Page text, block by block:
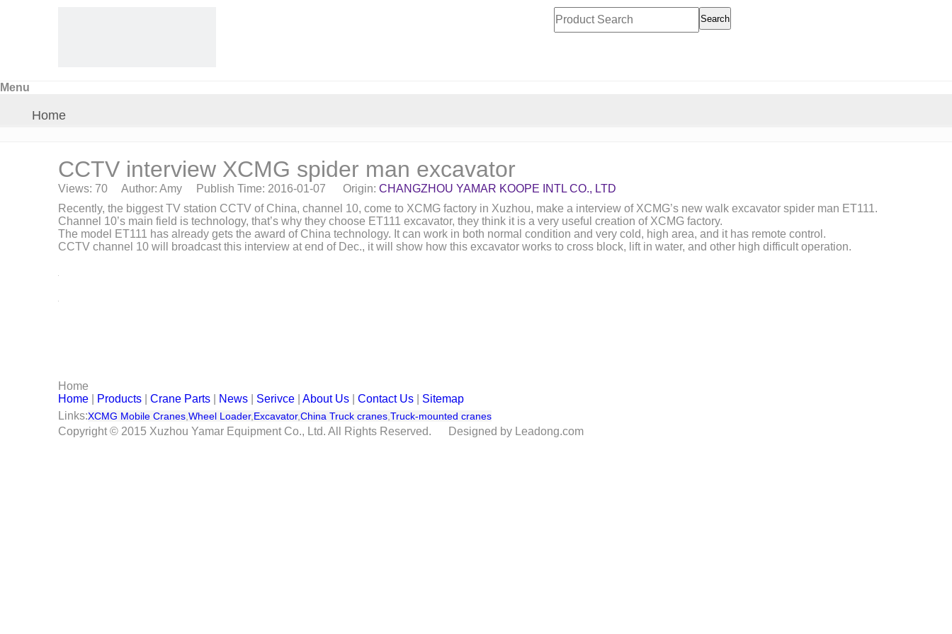
Search
Menu
Home
About Us
Products
Crane Parts
CCTV interview XCMG spider man excavator
Views: 70 Author: Amy Publish Time: 2016-01-07 Origin: CHANGZHOU YAMAR KOOPE INTL CO., LTD
Recently, the biggest TV station CCTV of China, channel 10, come to XCMG factory in Xuzhou, make a interview of XCMG’s new walk excavator spider man ET111.
Channel 10’s main field is technology, that’s why they choose ET111 excavator, they think it is a very useful creation of XCMG factory.
The model ET111 has already gets the award of China technology. It can work in both normal condition and very cold, high area, and it has remote control.
CCTV channel 10 will broadcast this interview at end of Dec., it will show how this excavator works to cross block, lift in water, and other high difficult operation.
Home
Home
Products Crane Parts News Serivce About Us Contact Us
Sitemap
Links:XCMG Mobile Cranes Wheel Loader, Excavator,China Truck cranes Truck-mounted cranes
Copyright © 2015 Xuzhou Yamar Equipment Co., Ltd. All Rights Reserved. Designed by Leadong.com